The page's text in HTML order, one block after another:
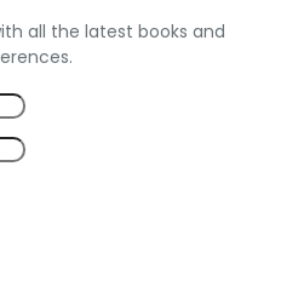
all the latest books and